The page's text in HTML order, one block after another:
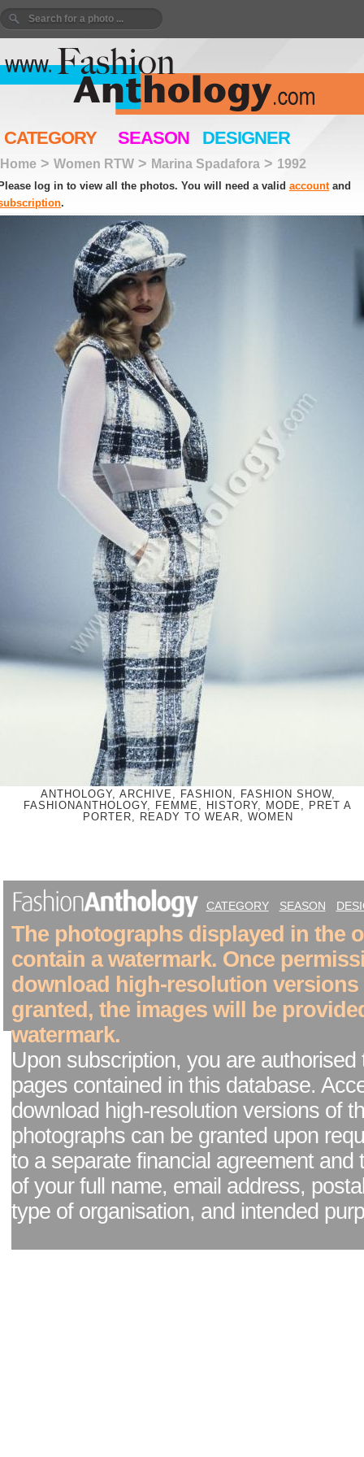
CATEGORY SEASON DESIGNER
Home > Women RTW > Marina Spadafora > 1992
log in to view all the photos. You will need a valid accountand
.
ANTHOLOGY, ARCHIVE, FASHION, FASHION SHOW,
FASHIONANTHOLOGY, FEMME, HISTORY, MODE, PRET A
PORTER, READY TO WEAR, WOMEN
CATEGORY SEASON
The photographs displayed in the
contain a watermark. Once
download high-resolution versions
granted, the images will be
watermark.
Upon subscription, you are authorised
pages contained in this database.
download high-resolution versions of
photographs can be granted upon
to a separate financial agreement and
of your full name, email address,
type of organisation, and intended